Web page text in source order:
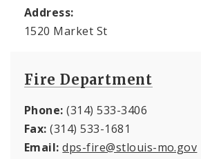
Address:
1520 Market St
Fire Department
Phone: (314) 533-3406
Fax: (314) 533-1681
Email: dps-fire@stlouis-mo.gov